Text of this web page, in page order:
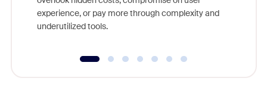
experience, or pay more through complexity and
underutilized tools.